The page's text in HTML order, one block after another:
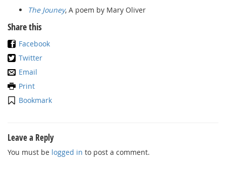
The Jouney, A poem by Mary Oliver
Share this
Facebook
Twitter
Email
Print
Bookmark
Leave a Reply
You must be logged in to post a comment.